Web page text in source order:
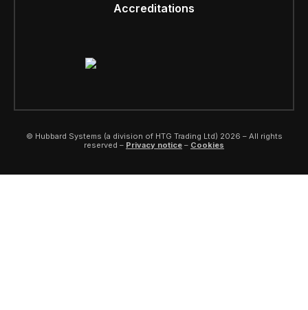
Accreditations
© Hubbard Systems (a division of HTG Trading Ltd) 2026 – All rights
reserved – Privacy notice – Cookies